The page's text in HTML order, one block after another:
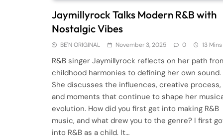
Jaymillyrock Talks Modern R&B with
Nostalgic Vibes
BE'N ORIGINAL November 3, 2025 0 13 Mins
R&B singer Jaymillyrock reflects on her path
childhood harmonies to defining her own sound.
She discusses the influences, creative process,
and moments that continue to shape her
evolution. How did you first get into making R&B
music, and what drew you to the genre? I first
into R&B as a child. It…